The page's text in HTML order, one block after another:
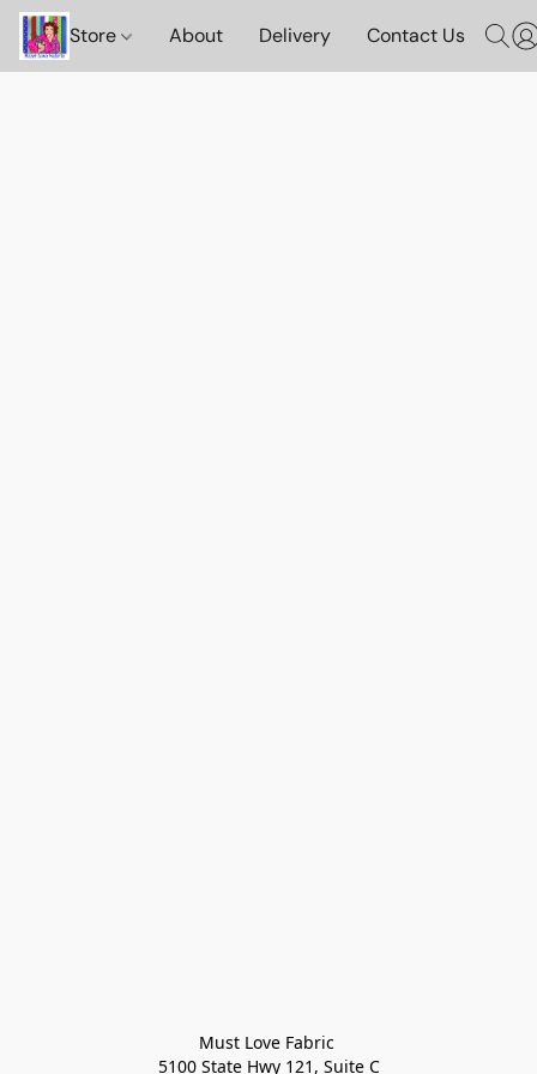
Store About Delivery Contact Us
Must Love Fabric
5100 State Hwy 121, Suite C